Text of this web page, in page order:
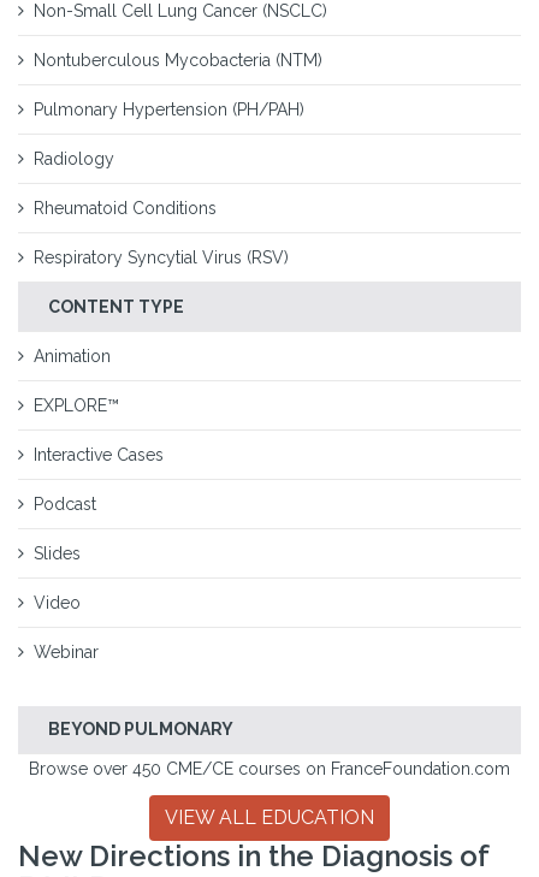
Non-Small Cell Lung Cancer (NSCLC)
Nontuberculous Mycobacteria (NTM)
Pulmonary Hypertension (PH/PAH)
Radiology
Rheumatoid Conditions
Respiratory Syncytial Virus (RSV)
CONTENT TYPE
Animation
EXPLORE™
Interactive Cases
Podcast
Slides
Video
Webinar
BEYOND PULMONARY
Browse over 450 CME/CE courses on FranceFoundation.com
VIEW ALL EDUCATION
New Directions in the Diagnosis of